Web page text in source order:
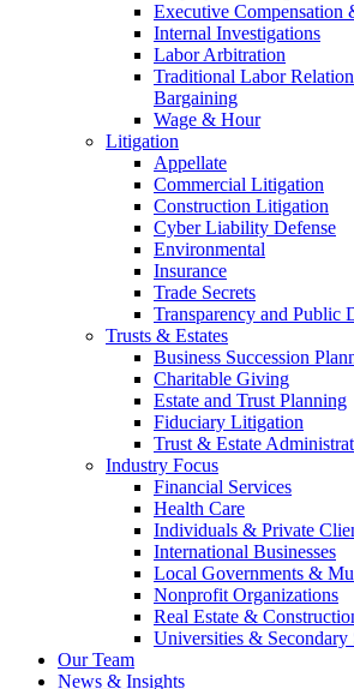
Executive Compensation
Internal Investigations
Labor Arbitration
Traditional Labor
Bargaining
Wage & Hour
Litigation
Appellate
Commercial Litigation
Construction Litigation
Cyber Liability Defense
Environmental
Insurance
Trade Secrets
Transparency and Public
Trusts & Estates
Business Succession
Charitable Giving
Estate and Trust Planning
Fiduciary Litigation
Trust & Estate
Industry Focus
Financial Services
Health Care
Individuals & Private
International Businesses
Local Governments &
Nonprofit Organizations
Real Estate &
Universities & Secondary
Our Team
News & Insights